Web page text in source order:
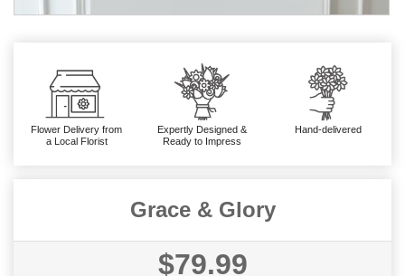
Flower Delivery from
a Local Florist
Expertly Designed &
Ready to Impress
Hand-delivered
Grace & Glory
$79.99